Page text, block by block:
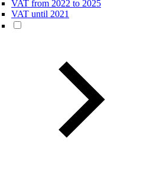
VAT from 2022 to 2025
VAT until 2021